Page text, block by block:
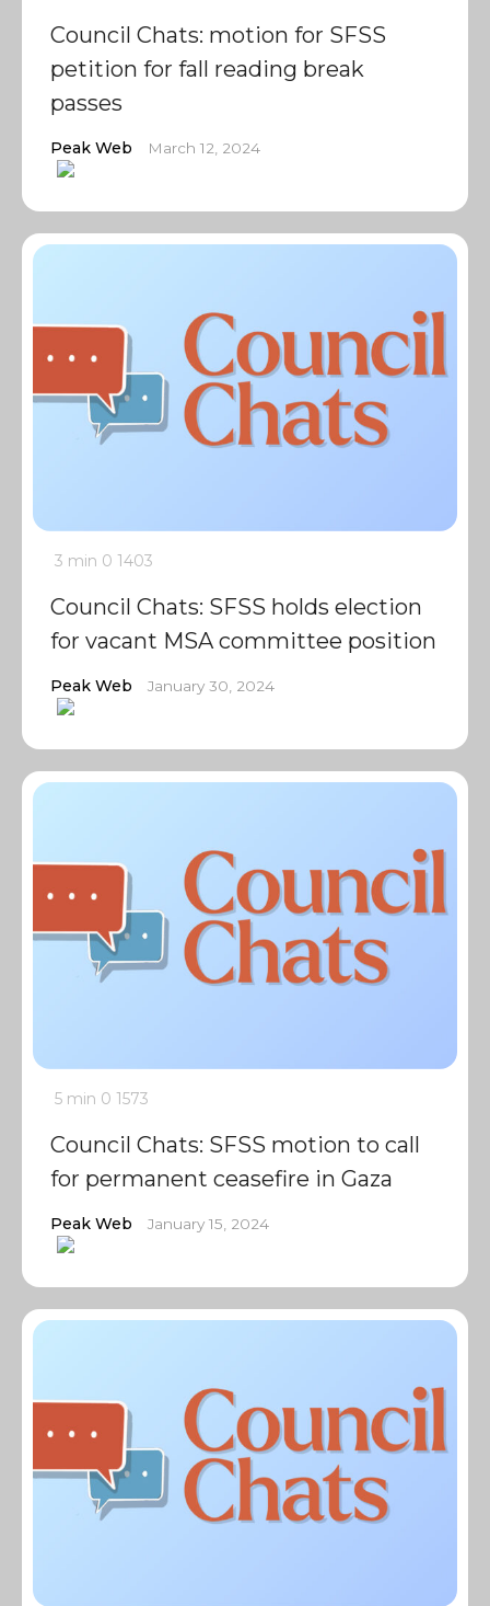
Council Chats: motion for SFSS
petition for fall reading break
passes
Peak Web March 12, 2024
3 min 0 1403
Council Chats: SFSS holds election
for vacant MSA committee position
Peak Web January 30, 2024
5 min 0 1573
Council Chats: SFSS motion to call
for permanent ceasefire in Gaza
Peak Web January 15, 2024